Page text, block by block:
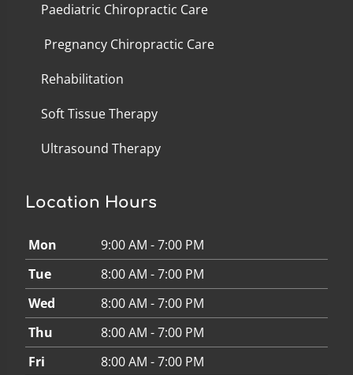
Paediatric Chiropractic Care
Pregnancy Chiropractic Care
Rehabilitation
Soft Tissue Therapy
Ultrasound Therapy
Location Hours
Mon
9:00 AM - 7:00 PM
Tue
8:00 AM - 7:00 PM
Wed
8:00 AM - 7:00 PM
Thu
8:00 AM - 7:00 PM
Fri
8:00 AM - 7:00 PM